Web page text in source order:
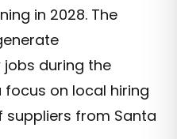
in 2028. The
during the
focus on local hiring
from Santa